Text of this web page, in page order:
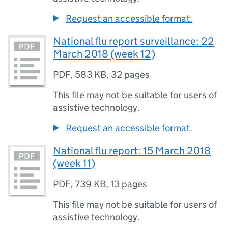
Request an accessible format.
National flu report surveillance: 22
March 2018 (week 12)
PDF, 583 KB, 32 pages
This file may not be suitable for users of
assistive technology.
Request an accessible format.
National flu report: 15 March 2018
(week 11)
PDF,739 KB,13 pages
This file may not be suitable for users of
assistive technology.